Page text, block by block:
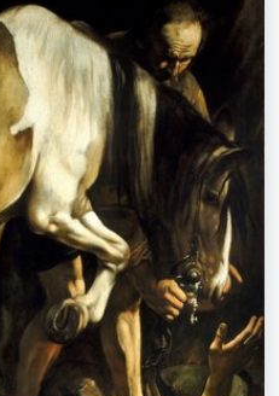
oil painting, standing nude next to a
tree.